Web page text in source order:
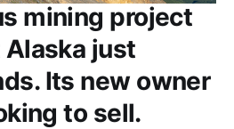
mining project
just
Its new owner
to sell.